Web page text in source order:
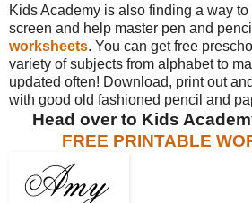
Kids Academy is also finding a way
screen and help master pen and
worksheets. You can get free
variety of subjects from alphabet to
updated often! Download, print out
with good old fashioned pencil and
Head over to Kids
FREE PRINTABLE